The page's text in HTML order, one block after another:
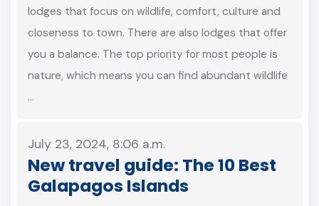
lodges that focus on wildlife, comfort, culture and
closeness to town. There are also lodges that offer
you a balance. The top priority for most people is
nature, which means you can find abundant wildlife
…
July 23, 2024, 8:06 a.m.
New travel guide: The 10 Best
Galapagos Islands